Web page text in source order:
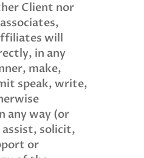
Client nor
will
in any
make,
speak, write,
any way (or
solicit,
or